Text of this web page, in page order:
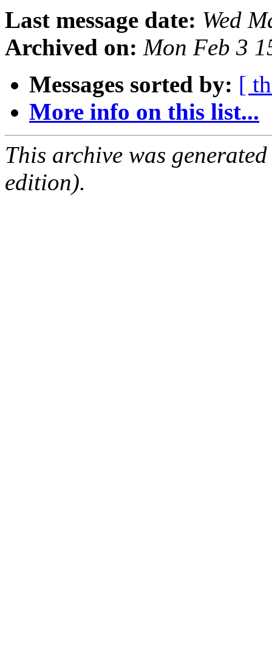
Last message date: Wed
Archived on: Mon Feb 3
Messages sorted by: [
More info on this list...
This archive was
edition).